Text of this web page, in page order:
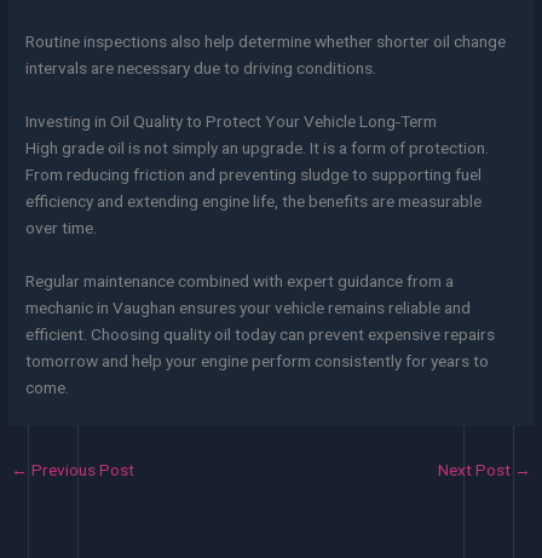
Routine inspections also help determine whether shorter oil change
intervals are necessary due to driving conditions.
Investing in Oil Quality to Protect Your Vehicle Long-Term
High grade oil is not simply an upgrade. It is a form of protection.
From reducing friction and preventing sludge to supporting fuel
efficiency and extending engine life, the benefits are measurable
over time.
Regular maintenance combined with expert guidance from a
mechanic in Vaughan ensures your vehicle remains reliable and
efficient. Choosing quality oil today can prevent expensive repairs
tomorrow and help your engine perform consistently for years to
come.
← Previous Post Next Post →